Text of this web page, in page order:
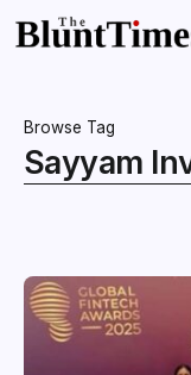
Browse Tag
Sayyam